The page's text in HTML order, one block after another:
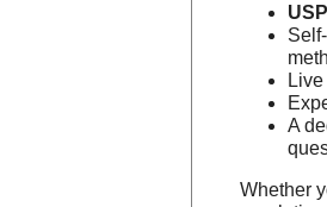
A
Whether